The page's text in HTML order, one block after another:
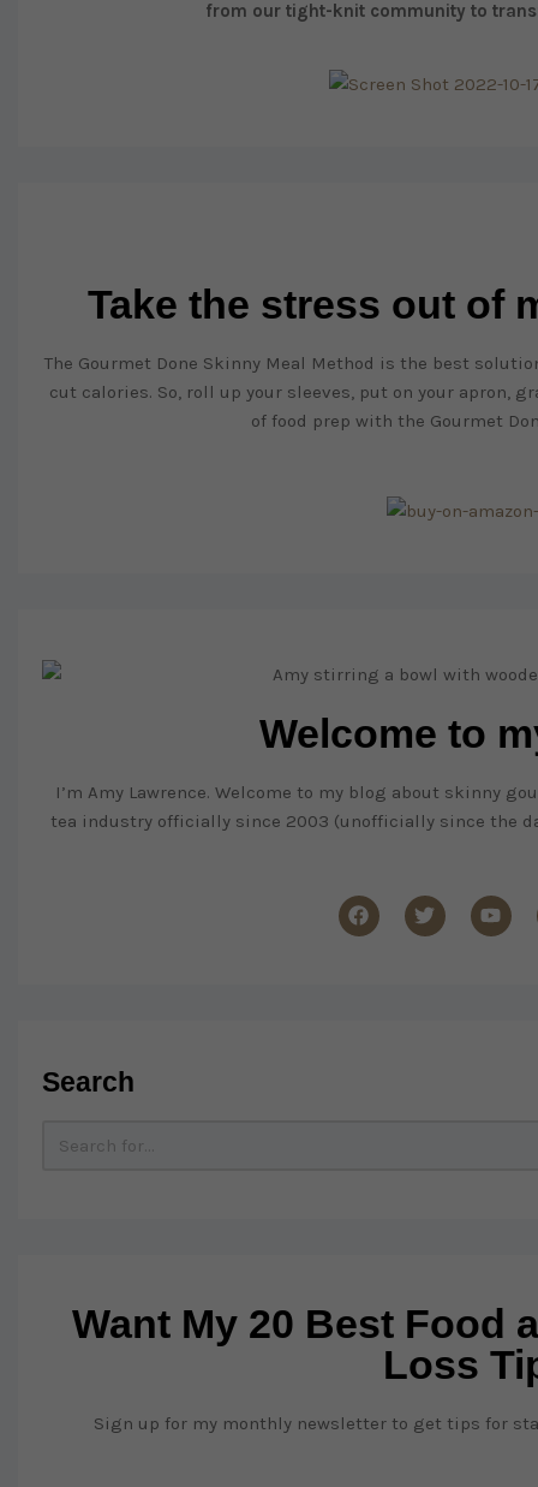
from our tight-knit community to
Take the stress out of
The Gourmet Done Skinny Meal Method is the best
cut calories. So, roll up your sleeves, put on your apron,
of food prep with the Gourmet
Welcome to
I’m Amy Lawrence. Welcome to my blog about skinny
tea industry officially since 2003 (unofficially since the
Search
Want My 20 Best Food
Loss
Sign up for my monthly newsletter to get tips for